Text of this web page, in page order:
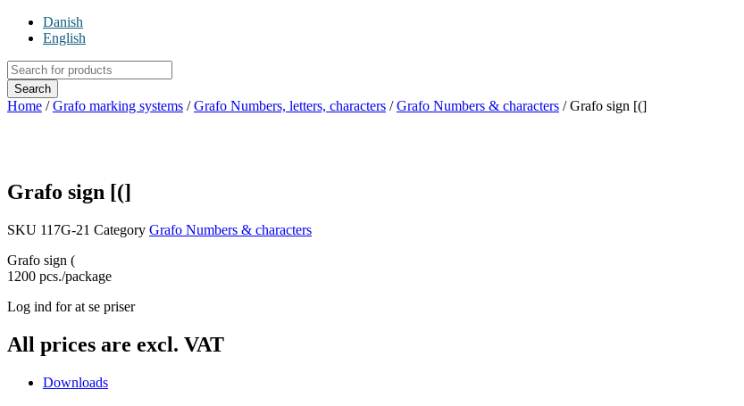
Danish
English
Products
search
Search
Home /Grafo marking systems /Grafo Numbers, letters, characters /Grafo Numbers & characters / Grafo sign [(]
Grafo sign [(]
SKU 117G-21 Category Grafo Numbers & characters
Grafo sign (
1200 pcs./package
Log ind for at se priser
All prices are excl. VAT
Downloads